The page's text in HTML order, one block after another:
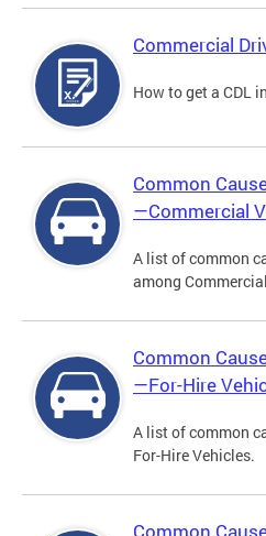
Commercial
How to get a CDL
Common
—Commercial
A list of common
among
Common
—For-Hire
A list of common
For-Hire Vehicles.